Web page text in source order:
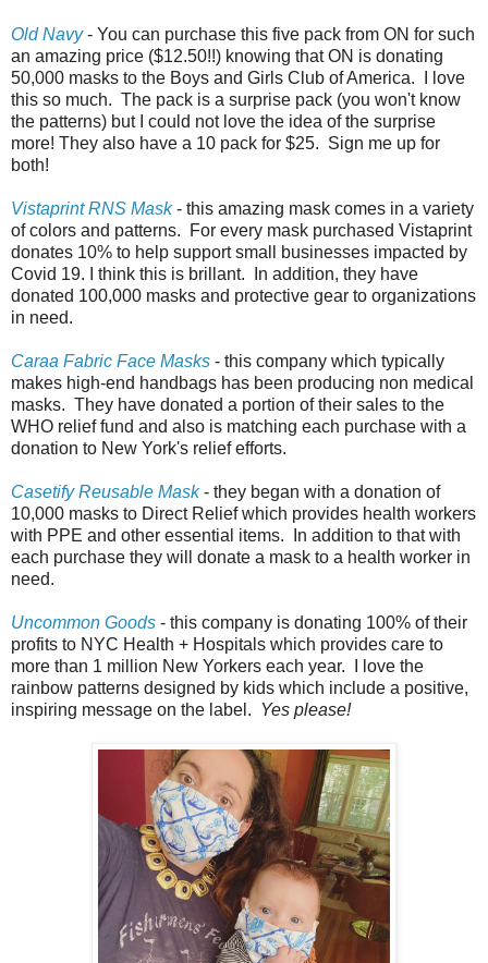
Old Navy- You can purchase this five pack from ON for such
an amazing price ($12.50!!) knowing that ON is donating
50,000 masks to the Boys and Girls Club of America. I love
this so much. The pack is a surprise pack (you won't know
the patterns) but I could not love the idea of the surprise
more! They also have a 10 pack for $25. Sign me up for
both!
Vistaprint RNS Mask- this amazing mask comes in a variety
of colors and patterns. For every mask purchased Vistaprint
donates 10% to help support small businesses impacted by
Covid 19. I think this is brillant. In addition, they have
donated 100,000 masks and protective gear to organizations
in need.
Caraa Fabric Face Masks - this company which typically
makes high-end handbags has been producing non medical
masks. They have donated a portion of their sales to the
WHO relief fund and also is matching each purchase with a
donation to New York's relief efforts.
Casetify Reusable Mask- they began with a donation of
10,000 masks to Direct Relief which provides health workers
with PPE and other essential items. In addition to that with
each purchase they will donate a mask to a health worker in
need.
Uncommon Goods - this company is donating 100% of their
profits to NYC Health + Hospitals which provides care to
more than 1 million New Yorkers each year. I love the
rainbow patterns designed by kids which include a positive,
inspiring message on the label. Yes please!